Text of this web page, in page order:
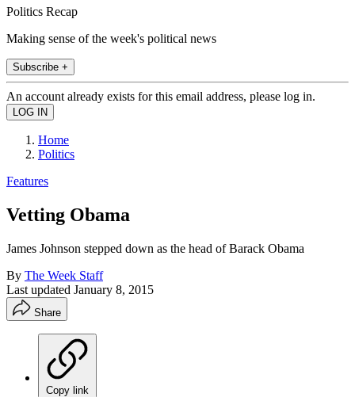
Politics Recap
Making sense of the week's political news
Subscribe +
An account already exists for this email address, please log in.
Home
Politics
Features
Vetting Obama
James Johnson stepped down as the head of Barack Obama
By The Week Staff
Last updated January 8, 2015
Share
Copy link